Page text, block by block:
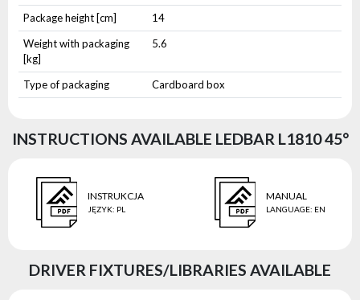
Package height [cm]
14
Weight with packaging
[kg]
5.6
Type of packaging Cardboard box
INSTRUCTIONS AVAILABLE LEDBAR L1810 45°
INSTRUKCJA
JĘZYK: PL
MANUAL
LANGUAGE: EN
DRIVER FIXTURES/LIBRARIES AVAILABLE